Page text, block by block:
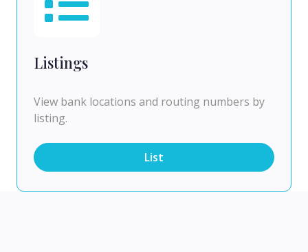
Listings
View bank locations and routing numbers by
listing.
List